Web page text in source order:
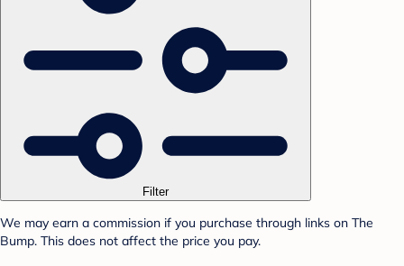
Filter
We may earn a commission if you purchase through links on The
Bump. This does not affect the price you pay.